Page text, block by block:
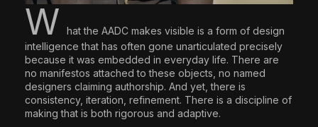
W
hat the AADC makes visible is a form of design
intelligence that has often gone unarticulated precisely
because it was embedded in everyday life. There are
no manifestos attached to these objects, no named
designers claiming authorship. And yet, there is
consistency, iteration, refinement. There is a discipline of
making that is both rigorous and adaptive.